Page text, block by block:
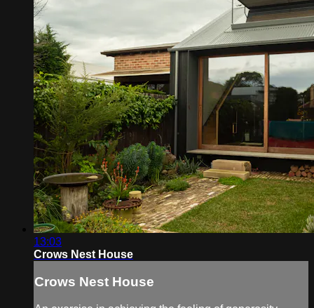
13:03
Crows Nest House
Crows Nest House